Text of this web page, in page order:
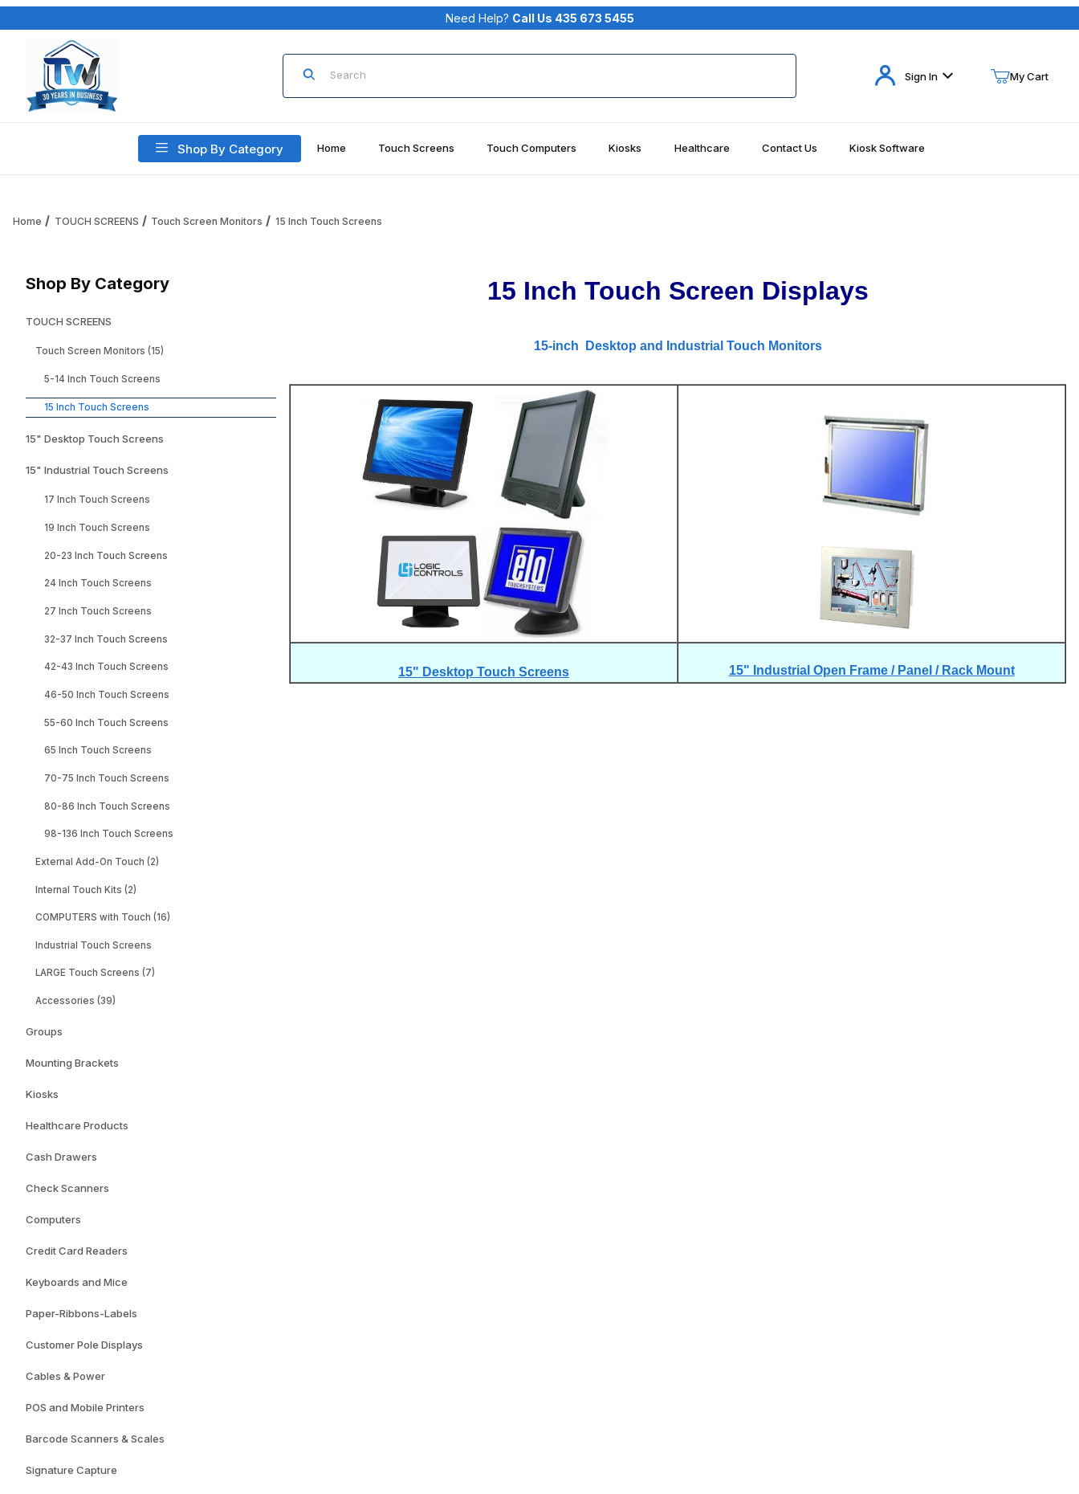
Your Cart (0)
Need Help? Call Us 435 673 5455
Product Search
Sign In My Cart
Shop By Category Home Touch Screens Touch Computers Kiosks Healthcare Contact Us Kiosk Software
Home TOUCH SCREENS Touch Screen Monitors 15 Inch Touch Screens
Shop By Category
TOUCH SCREENS
Touch Screen Monitors (15)
5-14 Inch Touch Screens
15 Inch Touch Screens
15" Desktop Touch Screens
15" Industrial Touch Screens
17 Inch Touch Screens
19 Inch Touch Screens
20-23 Inch Touch Screens
24 Inch Touch Screens
27 Inch Touch Screens
32-37 Inch Touch Screens
42-43 Inch Touch Screens
46-50 Inch Touch Screens
55-60 Inch Touch Screens
65 Inch Touch Screens
70-75 Inch Touch Screens
80-86 Inch Touch Screens
98-136 Inch Touch Screens
External Add-On Touch (2)
Internal Touch Kits (2)
COMPUTERS with Touch (16)
Industrial Touch Screens
LARGE Touch Screens (7)
Accessories (39)
Groups
Mounting Brackets
Kiosks
Healthcare Products
Cash Drawers
Check Scanners
Computers
Credit Card Readers
Keyboards and Mice
Paper-Ribbons-Labels
Customer Pole Displays
Cables & Power
POS and Mobile Printers
Barcode Scanners & Scales
Signature Capture
15 Inch Touch Screen Displays
15-inch Desktop and Industrial Touch Monitors
15" Desktop Touch Screens 15" Industrial Open Frame / Panel / Rack Mount